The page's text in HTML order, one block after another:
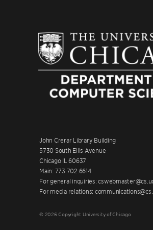
John Crerar Library Building
5730 South Ellis Avenue
Chicago IL 60637
Main: 773.702.6614
For general inquiries:
For media relations:
© 2026 Copyright University of Chicago